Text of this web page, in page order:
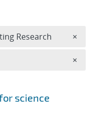
science
Research ×
×